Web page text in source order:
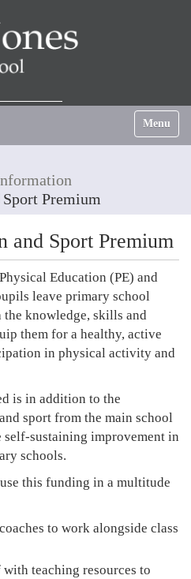
Toggle
Premium
and Sport Premium
Education (PE) and
leave primary school
knowledge, skills and
them for a healthy, active
in physical activity and
is in addition to the
sport from the main school
self-sustaining improvement in
schools.
this funding in a multitude
to work alongside class
teaching resources to